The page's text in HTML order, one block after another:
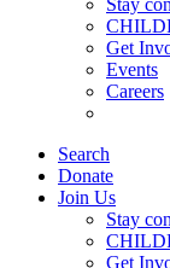
Stay
Get
Events
Careers
Search
Donate
Join Us
Stay
Get